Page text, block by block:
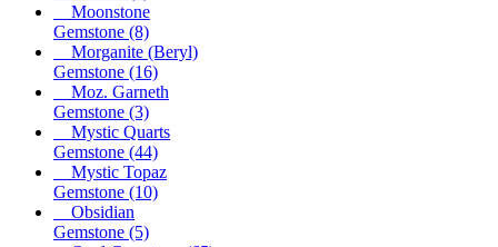
Moonstone
Gemstone (8)
Morganite (Beryl)
Gemstone (16)
Moz. Garneth
Gemstone (3)
Mystic Quarts
Gemstone (44)
Mystic Topaz
Gemstone (10)
Obsidian
Gemstone (5)